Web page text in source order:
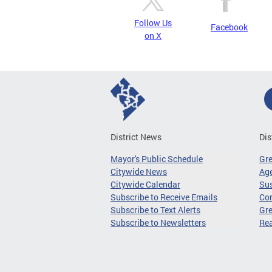
Follow Us
on X
Facebook
District News
Mayor's Public Schedule
Citywide News
Citywide Calendar
Subscribe to Receive Emails
Subscribe to Text Alerts
Subscribe to Newsletters